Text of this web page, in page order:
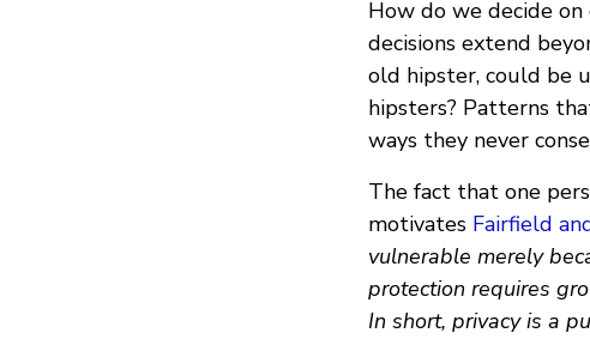
How do we decide
decisions extend
old hipster, could be
hipsters? Patterns
ways they never
The fact that one
motivates Fairfield
vulnerable merely
protection requires
In short, privacy is a